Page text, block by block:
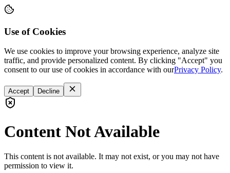
Use of Cookies
We use cookies to improve your browsing experience, analyze site
traffic, and provide personalized content. By clicking "Accept" you
consent to our use of cookies in accordance with ourPrivacy Policy.
Accept Decline
Content Not Available
This content is not available. It may not exist, or you may not have
permission to view it.